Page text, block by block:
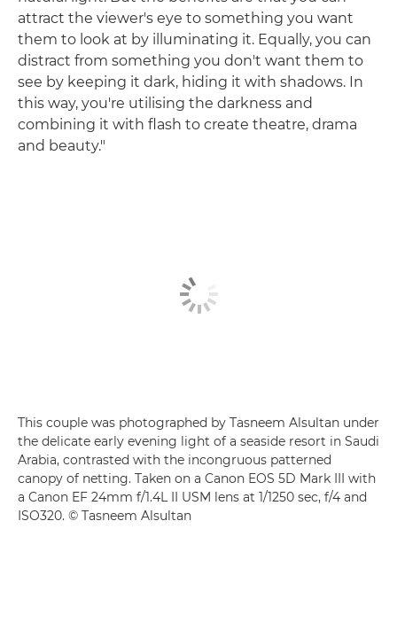
attract the viewer's eye to something you want
them to look at by illuminating it. Equally, you can
distract from something you don't want them to
see by keeping it dark, hiding it with shadows. In
this way, you're utilising the darkness and
combining it with flash to create theatre, drama
and beauty."
This couple was photographed by Tasneem Alsultan under
the delicate early evening light of a seaside resort in Saudi
Arabia, contrasted with the incongruous patterned
canopy of netting. Taken on a Canon EOS 5D Mark III with
a Canon EF 24mm f/1.4L II USM lens at 1/1250 sec, f/4 and
ISO320. © Tasneem Alsultan